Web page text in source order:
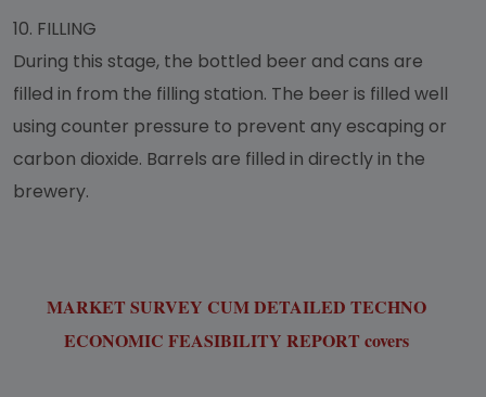
10. FILLING
During this stage, the bottled beer and cans are
filled in from the filling station. The beer is filled well
using counter pressure to prevent any escaping or
carbon dioxide. Barrels are filled in directly in the
brewery.
MARKET SURVEY CUM DETAILED TECHNO
ECONOMIC FEASIBILITY REPORT covers